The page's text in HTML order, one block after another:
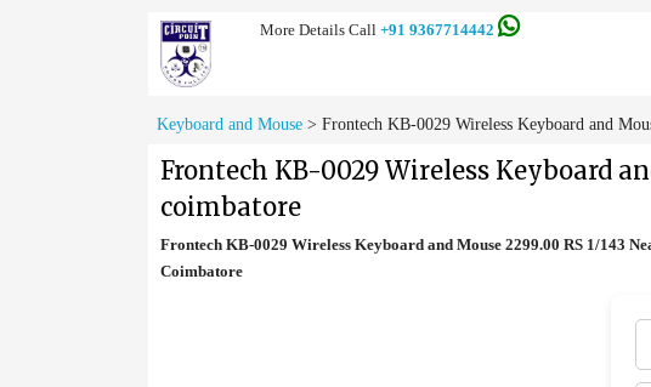
More Details Call +91 9367714442
Keyboard and Mouse > Frontech KB-0029 Wireless Keyboard and
Frontech KB-0029 Wireless Keyboard
coimbatore
Frontech KB-0029 Wireless Keyboard and Mouse 2299.00 RS 1/143
Coimbatore